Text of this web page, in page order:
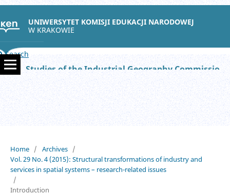
UNIWERSYTET KOMISJI EDUKACJI NARODOWEJ
W KRAKOWIE
Search
Studies of the Industrial Geography Commission of the Polish Geographical Society
Home / Archives /
Vol. 29 No. 4 (2015): Structural transformations of industry and
services in spatial systems – research-related issues
/
Introduction